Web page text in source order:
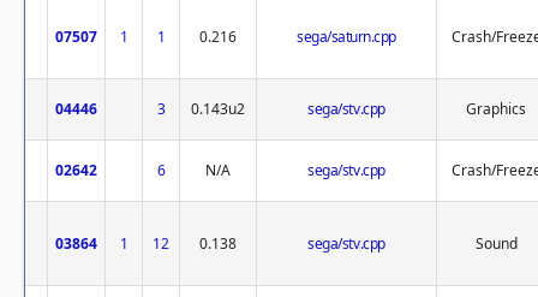
07507 1 1 0.216 sega/saturn.cpp Crash/
04446 3 0.143u2 sega/stv.cpp Graphics
02642 6 N/A sega/stv.cpp Crash/
03864 1 12 0.138 sega/stv.cpp Sound